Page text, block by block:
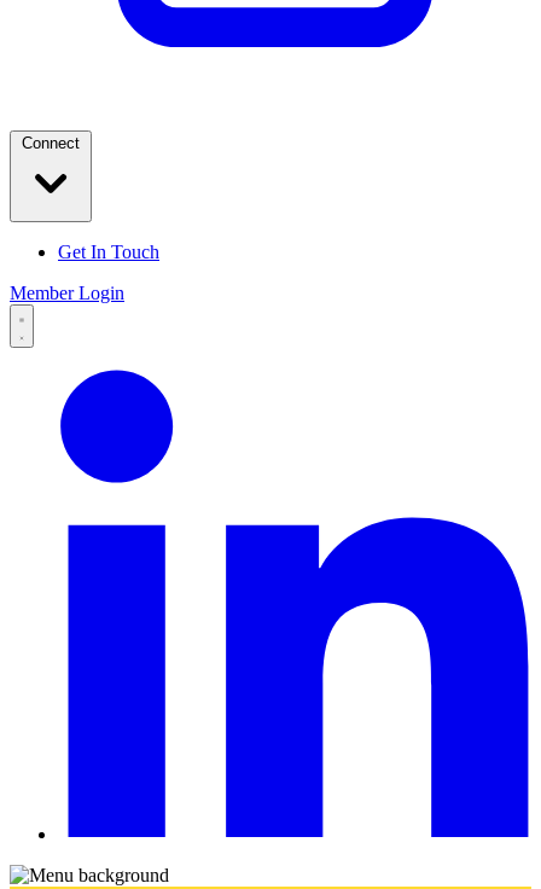
Connect
Get In Touch
Member Login